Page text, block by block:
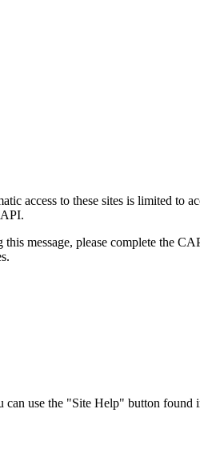
access to these sites is limited to
message, please complete the
use the "Site Help" button found